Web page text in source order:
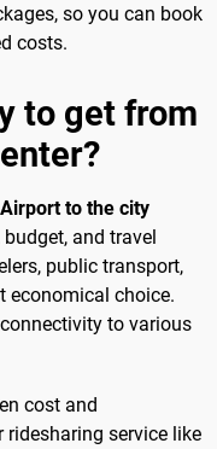
so you can book
costs.
to get from
to the city
and travel
public transport,
economical choice.
to various
cost and
ridesharing service like